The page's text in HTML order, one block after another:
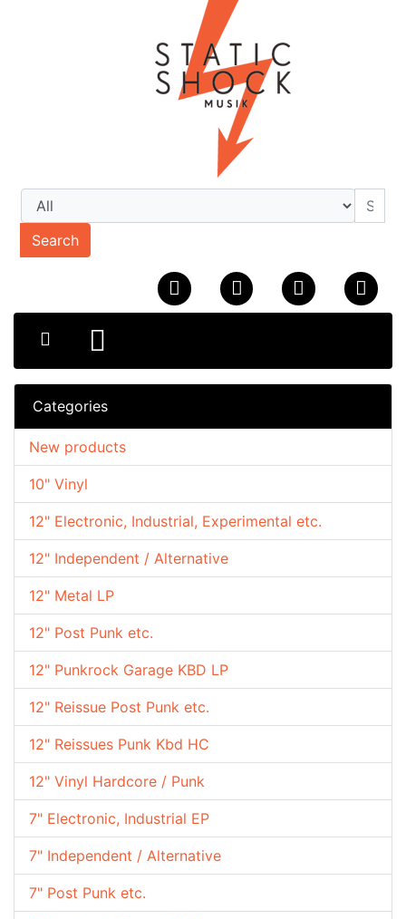
Search
Categories
10" Vinyl
12" Electronic, Industrial, Experimental etc.
12" Independent / Alternative
12" Metal LP
12" Post Punk etc.
12" Punkrock Garage KBD LP
12" Reissue Post Punk etc.
12" Reissues Punk Kbd HC
12" Vinyl Hardcore / Punk
7" Electronic, Industrial EP
7" Independent / Alternative
7" Post Punk etc.
New products